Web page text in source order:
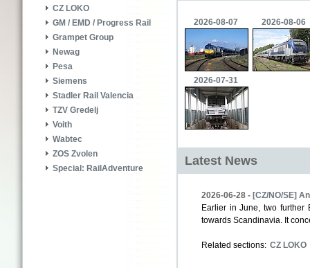
CZ LOKO
GM / EMD / Progress Rail
Grampet Group
Newag
Pesa
Siemens
Stadler Rail Valencia
TZV Gredelj
Voith
Wabtec
ZOS Zvolen
Special: RailAdventure
2026-08-07 2026-08-06
2026-07-31
Latest News
2026-06-28 - [CZ/NO/SE]
Earlier in June, two further
towards Scandinavia. It
Related sections: CZ LOKO